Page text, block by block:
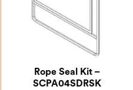
Rope Seal Kit –
SCPA04SDRSK